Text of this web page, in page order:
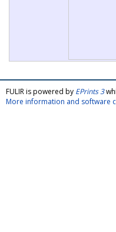
FULIR is powered by EPrints 3
More information and software